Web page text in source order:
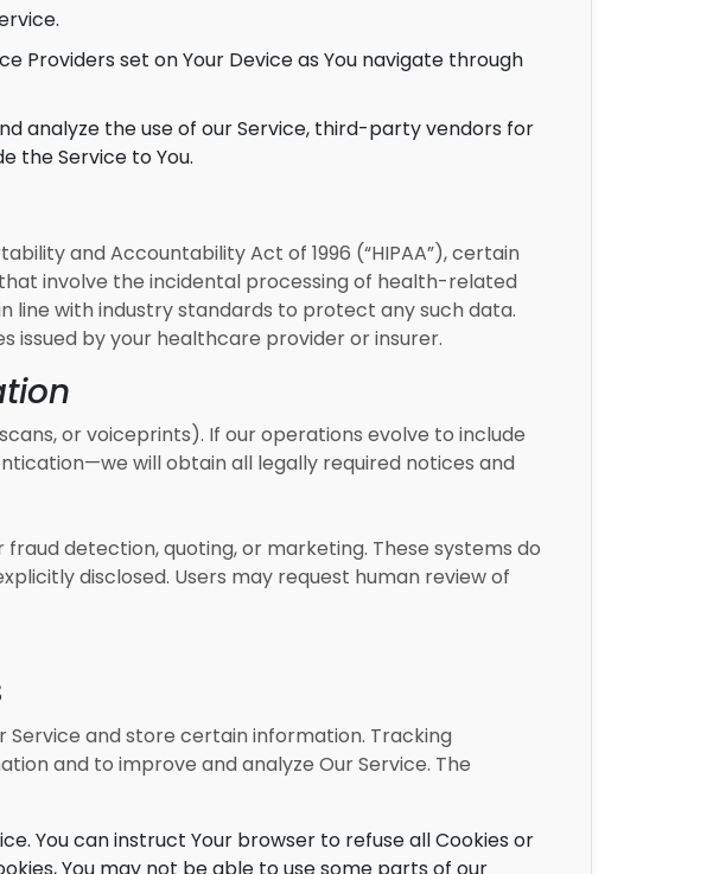
Providers set on Your Device as You navigate through
analyze the use of our Service, third-party vendors for
the Service to You.
and Accountability Act of 1996 (“HIPAA”), certain
involve the incidental processing of health-related
line with industry standards to protect any such data.
issued by your healthcare provider or insurer.
or voiceprints). If our operations evolve to include
will obtain all legally required notices and
detection, quoting, or marketing. These systems do
disclosed. Users may request human review of
and store certain information. Tracking
and to improve and analyze Our Service. The
You can instruct Your browser to refuse all Cookies or
You may not be able to use some parts of our